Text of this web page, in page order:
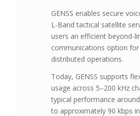
GENSS enables secure
L-Band tactical satellite
users an efficient beyond-
communications option
distributed operations.
Today, GENSS supports
usage across 5–200 kHz
typical performance
to approximately 90 kbps